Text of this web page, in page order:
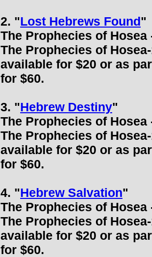
2. "Lost Hebrews Found"
The Prophecies of Hosea
The Prophecies of
available for $20 or as
for $60.
3. "Hebrew Destiny"
The Prophecies of Hosea
The Prophecies of
available for $20 or as
for $60.
4. "Hebrew Salvation"
The Prophecies of Hosea
The Prophecies of
available for $20 or as
for $60.